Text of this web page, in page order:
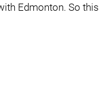
Edmonton. So this